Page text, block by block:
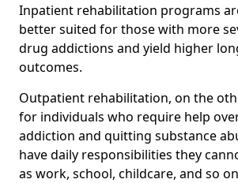
Inpatient rehabilitation programs
better suited for those with more
drug addictions and yield higher
outcomes.
Outpatient rehabilitation, on the
for individuals who require help
addiction and quitting substance
have daily responsibilities they
as work, school, childcare, and so